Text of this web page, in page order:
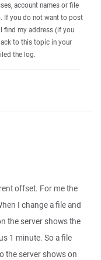
account names or file
If you do not want to post
find my address (if you
to this topic in your
the log.
offset. For me the
I change a file and
the server shows the
1 minute. So a file
the server shows on